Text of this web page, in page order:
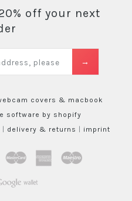
off your next
covers & macbook
software by shopify
delivery & returns imprint